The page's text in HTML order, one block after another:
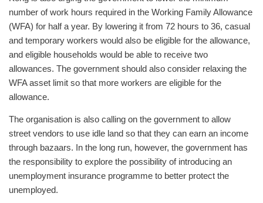
number of work hours required in the Working Family Allowance
(WFA) for half a year. By lowering it from 72 hours to 36, casual
and temporary workers would also be eligible for the allowance,
and eligible households would be able to receive two
allowances. The government should also consider relaxing the
WFA asset limit so that more workers are eligible for the
allowance.
The organisation is also calling on the government to allow
street vendors to use idle land so that they can earn an income
through bazaars. In the long run, however, the government has
the responsibility to explore the possibility of introducing an
unemployment insurance programme to better protect the
unemployed.